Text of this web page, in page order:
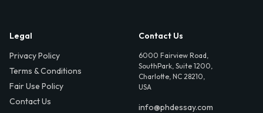
Legal
Privacy Policy
Terms & Conditions
Fair Use Policy
Contact Us
Contact Us
6000 Fairview Road,
SouthPark, Suite 1200,
Charlotte, NC 28210,
USA
info@phdessay.com